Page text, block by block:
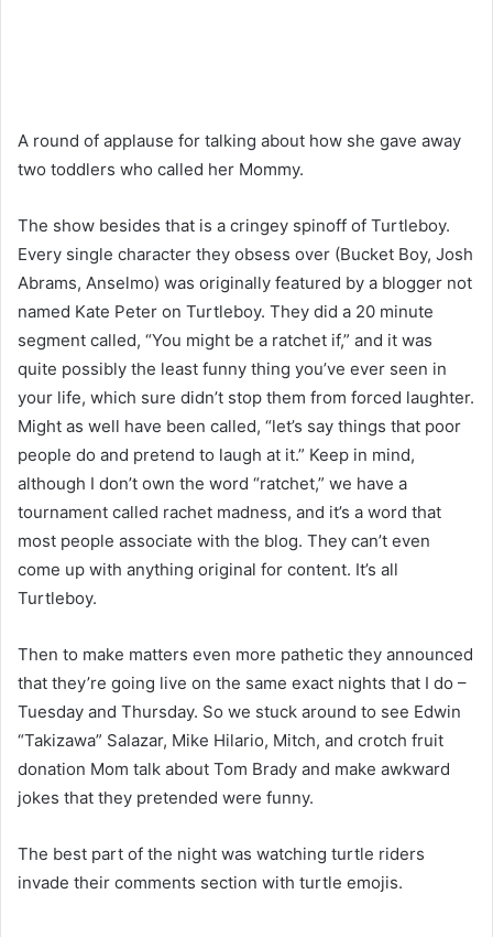
A round of applause for talking about how she gave away
two toddlers who called her Mommy.
The show besides that is a cringey spinoff of Turtleboy.
Every single character they obsess over (Bucket Boy, Josh
Abrams, Anselmo) was originally featured by a blogger not
named Kate Peter on Turtleboy. They did a 20 minute
segment called, “You might be a ratchet if,” and it was
quite possibly the least funny thing you’ve ever seen in
your life, which sure didn’t stop them from forced laughter.
Might as well have been called, “let’s say things that poor
people do and pretend to laugh at it.” Keep in mind,
although I don’t own the word “ratchet,” we have a
tournament called rachet madness, and it’s a word that
most people associate with the blog. They can’t even
come up with anything original for content. It’s all
Turtleboy.
Then to make matters even more pathetic they announced
that they’re going live on the same exact nights that I do –
Tuesday and Thursday. So we stuck around to see Edwin
“Takizawa” Salazar, Mike Hilario, Mitch, and crotch fruit
donation Mom talk about Tom Brady and make awkward
jokes that they pretended were funny.
The best part of the night was watching turtle riders
invade their comments section with turtle emojis.